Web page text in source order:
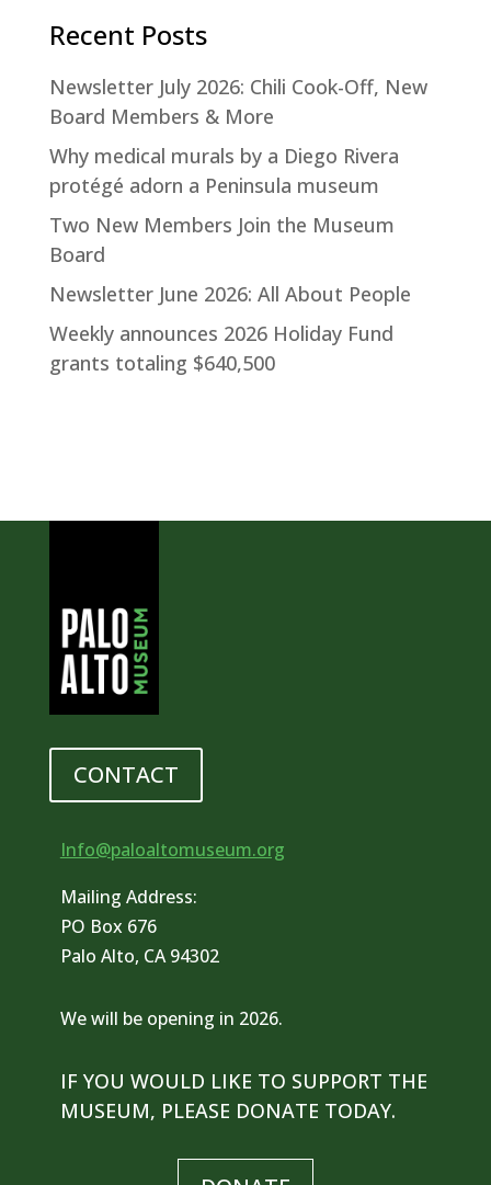
Recent Posts
Newsletter July 2026: Chili Cook-Off, New
Board Members & More
Why medical murals by a Diego Rivera
protégé adorn a Peninsula museum
Two New Members Join the Museum
Board
Newsletter June 2026: All About People
Weekly announces 2026 Holiday Fund
grants totaling $640,500
CONTACT
Info@paloaltomuseum.org
Mailing Address:
PO Box 676
Palo Alto, CA 94302
We will be opening in 2026.
IF YOU WOULD LIKE TO SUPPORT THE
MUSEUM, PLEASE DONATE TODAY.